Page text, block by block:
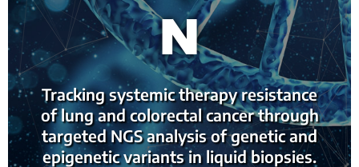
N
Tracking systemic therapy resistance
of lung and colorectal cancer through
targeted NGS analysis of genetic and
epigenetic variants in liquid biopsies.